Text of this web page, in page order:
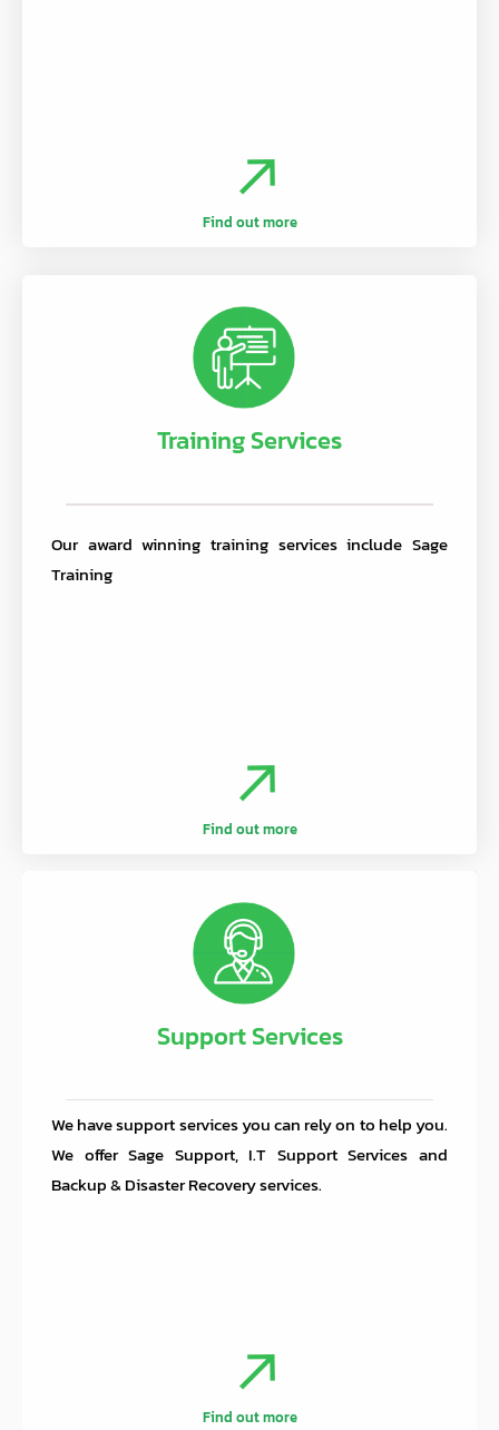
Find out more
Training Services
Our award winning training services include Sage
Training
Find out more
Support Services
We have support services you can rely on to help you.
We offer Sage Support, I.T Support Services and
Backup & Disaster Recovery services.
Find out more